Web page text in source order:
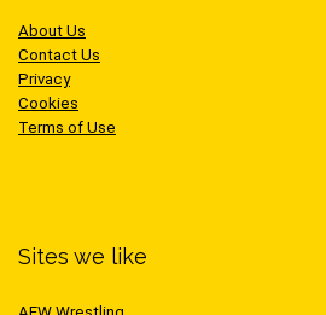
About Us
Contact Us
Privacy
Cookies
Terms of Use
Sites we like